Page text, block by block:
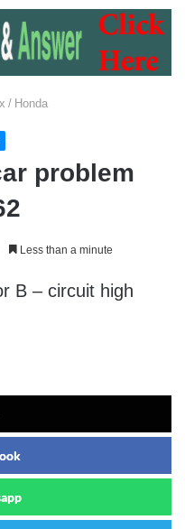
/ Honda
problem
Less than a minute
B – circuit high